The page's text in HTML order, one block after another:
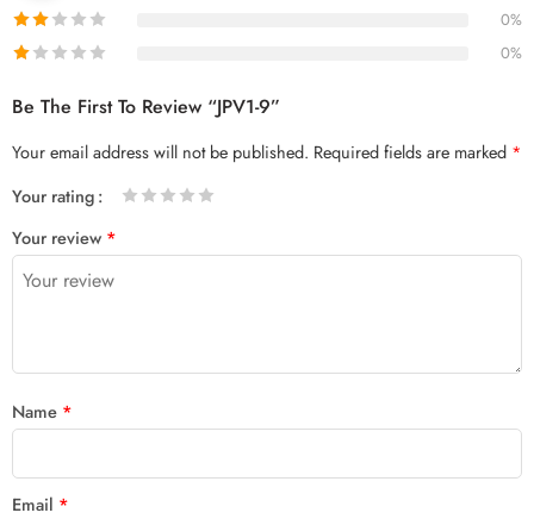
0%
0%
Be The First To Review “JPV1-9”
Your email address will not be published. Required fields are marked *
Your rating
Your review *
Name *
Email *